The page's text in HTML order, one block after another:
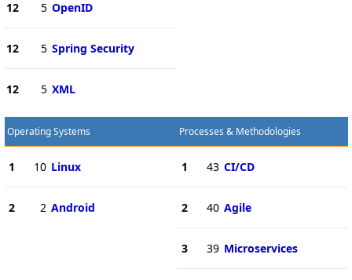
12 5 OpenID
12 5 Spring Security
12 5 XML
Operating Systems
1 10 Linux
2 2 Android
Processes & Methodologies
1 43 CI/CD
2 40 Agile
3 39 Microservices